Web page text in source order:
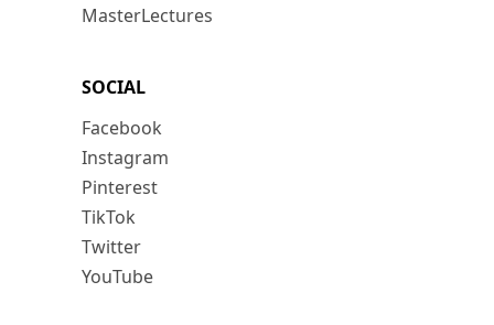
MasterLectures
SOCIAL
Facebook
Instagram
Pinterest
TikTok
Twitter
YouTube